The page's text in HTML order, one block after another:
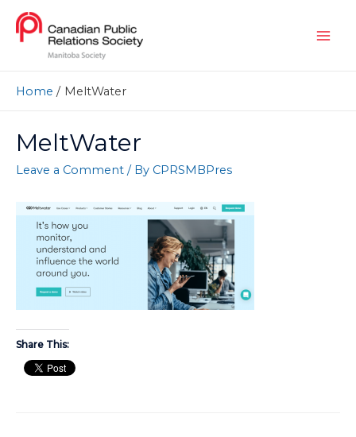
Home MeltWater
MeltWater
Leave a Comment / By CPRSMBPres
Share This: